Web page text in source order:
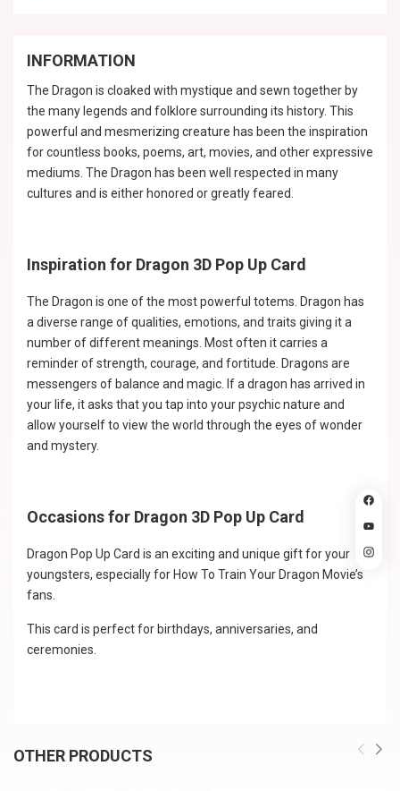
INFORMATION
The Dragon is cloaked with mystique and sewn together by
the many legends and folklore surrounding its history. This
powerful and mesmerizing creature has been the inspiration
for countless books, poems, art, movies, and other expressive
mediums. The Dragon has been well respected in many
cultures and is either honored or greatly feared.
Inspiration for Dragon 3D Pop Up Card
The Dragon is one of the most powerful totems. Dragon has
a diverse range of qualities, emotions, and traits giving it a
number of different meanings. Most often it carries a
reminder of strength, courage, and fortitude. Dragons are
messengers of balance and magic. If a dragon has arrived in
your life, it asks that you tap into your psychic nature and
allow yourself to view the world through the eyes of wonder
and mystery.
Occasions for Dragon 3D Pop Up Card
Dragon Pop Up Card is an exciting and unique gift for your
youngsters, especially for How To Train Your Dragon Movie’s
fans.
This card is perfect for birthdays, anniversaries, and
ceremonies.
OTHER PRODUCTS